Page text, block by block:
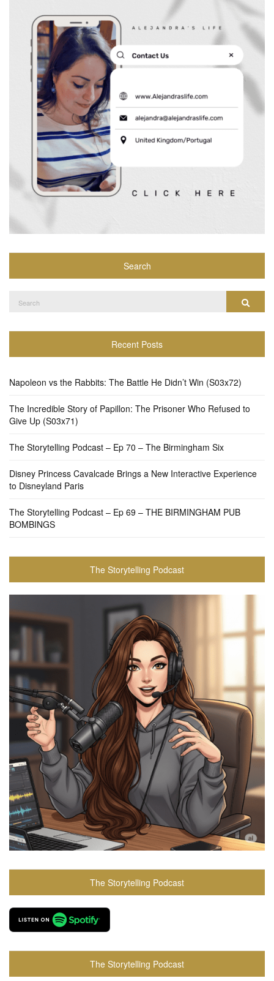
Search
for:
Search
Recent Posts
Napoleon vs the Rabbits: The Battle He Didn’t Win (S03x72)
The Incredible Story of Papillon: The Prisoner Who Refused to
Give Up (S03x71)
The Storytelling Podcast – Ep 70 – The Birmingham Six
Disney Princess Cavalcade Brings a New Interactive Experience
to Disneyland Paris
The Storytelling Podcast – Ep 69 – THE BIRMINGHAM PUB
BOMBINGS
The Storytelling Podcast
The Storytelling Podcast
The Storytelling Podcast